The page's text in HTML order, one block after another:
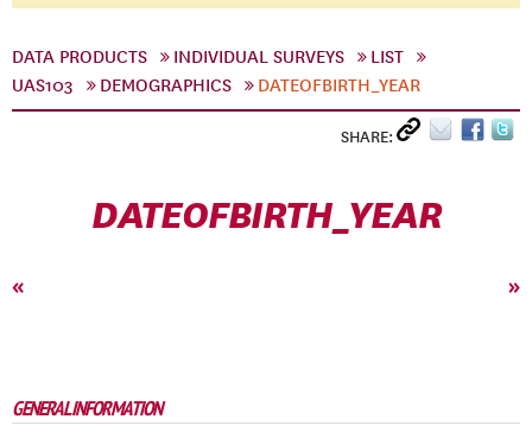
DATA PRODUCTS INDIVIDUAL SURVEYS
LIST
UAS103
DEMOGRAPHICS DATEOFBIRTH_YEAR
SHARE:
DATEOFBIRTH_YEAR
« »
GENERAL INFORMATION